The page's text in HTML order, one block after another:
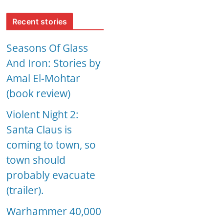
Recent stories
Seasons Of Glass
And Iron: Stories by
Amal El-Mohtar
(book review)
Violent Night 2:
Santa Claus is
coming to town, so
town should
probably evacuate
(trailer).
Warhammer 40,000